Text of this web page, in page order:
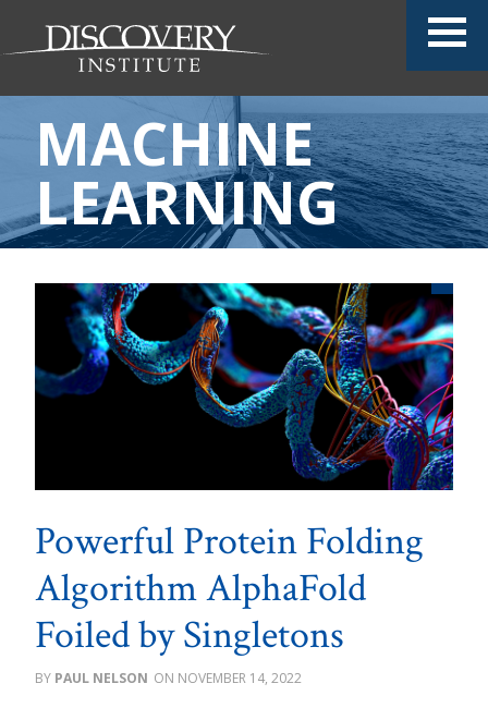
MACHINE
LEARNING
Powerful Protein Folding
Algorithm AlphaFold
Foiled by Singletons
PAUL NELSON NOVEMBER 14, 2022